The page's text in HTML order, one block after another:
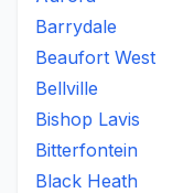
Barrydale
Beaufort West
Bellville
Bishop Lavis
Bitterfontein
Black Heath